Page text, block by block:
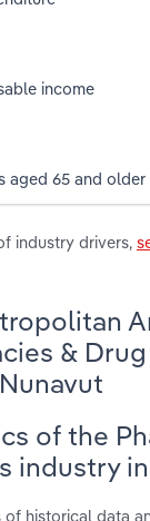
income
aged 65 and older
industry drivers,
&
of the
industry
of historical data